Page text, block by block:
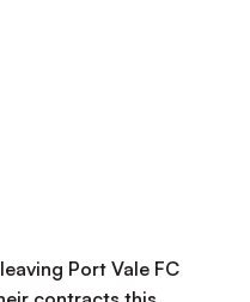
Port Vale FC